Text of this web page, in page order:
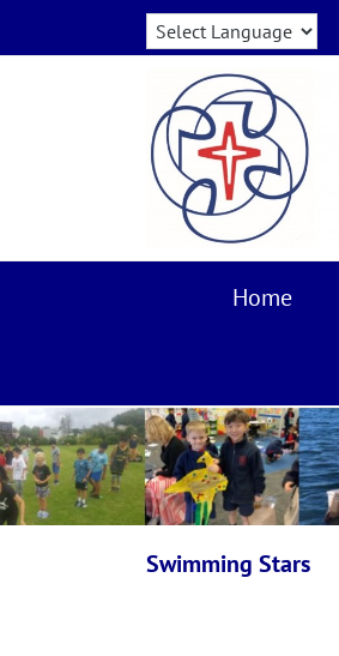
Home
Swimming Stars